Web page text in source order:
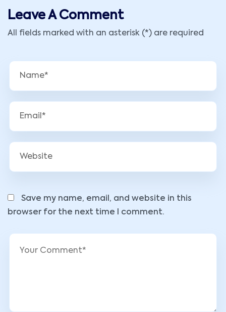
Leave A Comment
All fields marked with an asterisk (*) are required
Save my name, email, and website in this
browser for the next time I comment.